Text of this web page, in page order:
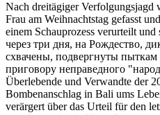
Nach dreitägiger Verfolgungsjagd
Frau am Weihnachtstag gefasst
einem Schauprozess verurteilt und
через три дня, на Рождество,
схвачены, подвергнуты
приговору неправедного
Überlebende und Verwandte der
Bombenanschlag in Bali ums
verärgert über das Urteil für den